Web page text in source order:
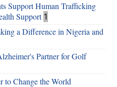
Support Human Trafficking
Support 1
a Difference in Nigeria and
Partner for Golf
to Change the World